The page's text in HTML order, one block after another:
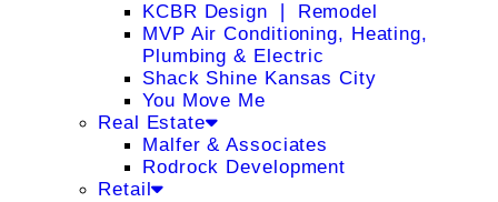
KCBR Design ❘ Remodel
MVP Air Conditioning, Heating,
Plumbing & Electric
Shack Shine Kansas City
You Move Me
Real Estate
Malfer & Associates
Rodrock Development
Retail